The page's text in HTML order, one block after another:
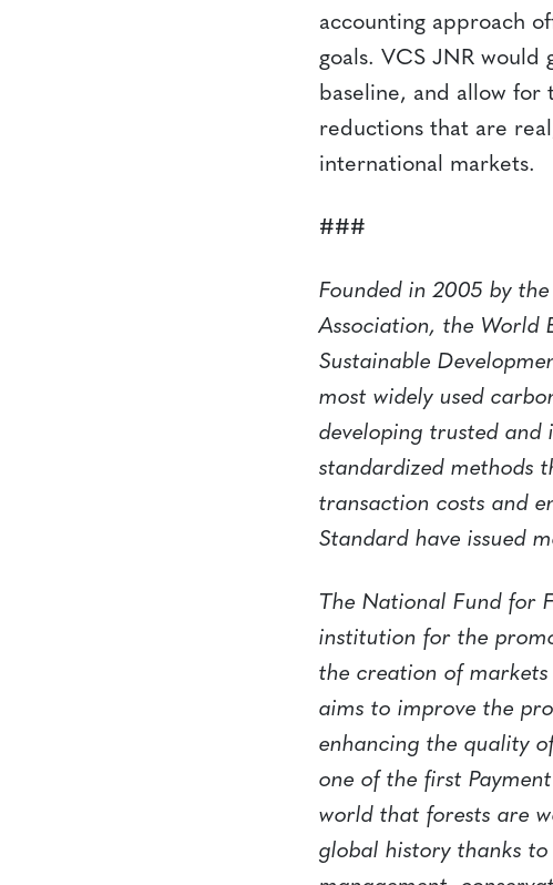
accounting approach
goals. VCS JNR would
baseline, and allow for
reductions that are
international markets.
###
Founded in 2005 by
Association, the World
Sustainable
most widely used
developing trusted and
standardized methods
transaction costs and
Standard have issued
The National Fund for
institution for the
the creation of markets
aims to improve the
enhancing the quality
one of the first
world that forests are
global history thanks